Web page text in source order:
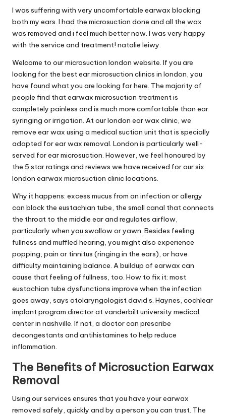
I was suffering with very uncomfortable earwax blocking
both my ears. I had the microsuction done and all the wax
was removed and i feel much better now. I was very happy
with the service and treatment! natalie leiwy.
Welcome to our microsuction london website. If you are
looking for the best ear microsuction clinics in london, you
have found what you are looking for here. The majority of
people find that earwax microsuction treatment is
completely painless and is much more comfortable than ear
syringing or irrigation. At our london ear wax clinic, we
remove ear wax using a medical suction unit that is specially
adapted for ear wax removal. London is particularly well-
served for ear microsuction. However, we feel honoured by
the 5 star ratings and reviews we have received for our six
london earwax microsuction clinic locations.
Why it happens: excess mucus from an infection or allergy
can block the eustachian tube, the small canal that connects
the throat to the middle ear and regulates airflow,
particularly when you swallow or yawn. Besides feeling
fullness and muffled hearing, you might also experience
popping, pain or tinnitus (ringing in the ears), or have
difficulty maintaining balance. A buildup of earwax can
cause that feeling of fullness, too. How to fix it: most
eustachian tube dysfunctions improve when the infection
goes away, says otolaryngologist david s. Haynes, cochlear
implant program director at vanderbilt university medical
center in nashville. If not, a doctor can prescribe
decongestants and antihistamines to help reduce
inflammation.
The Benefits of Microsuction Earwax
Removal
Using our services ensures that you have your earwax
removed safely, quickly and by a person you can trust. The